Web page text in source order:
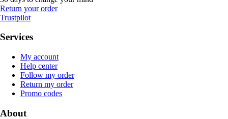
Return your order
Trustpilot
Services
My account
Help center
Follow my order
Return my order
Promo codes
About